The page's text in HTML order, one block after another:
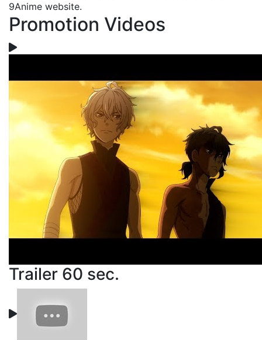
9Anime website.
Promotion Videos
Trailer 60 sec.